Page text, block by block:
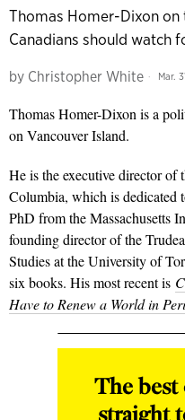
Thomas Homer-Dixon
Canadians should watch
by Christopher White Mar.
Thomas Homer-Dixon is a
on Vancouver Island.
He is the executive director of
Columbia, which is dedicated
PhD from the Massachusetts
founding director of the
Studies at the University of
six books. His most recent is
Have to Renew a World in
The